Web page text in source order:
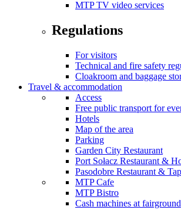
MTP TV video services
Regulations
For visitors
Technical and fire safety
Cloakroom and baggage
Travel & accommodation
Access
Free public transport for
Hotels
Map of the area
Parking
Garden City Restaurant
Port Sołacz Restaurant &
Pasodobre Restaurant &
MTP Cafe
MTP Bistro
Cash machines at fairground